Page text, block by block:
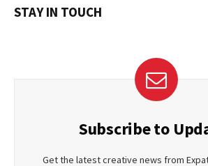
STAY IN TOUCH
Subscribe to
Get the latest creative news from